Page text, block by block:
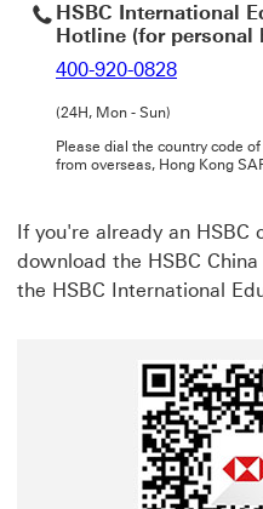
HSBC International
Hotline (for personal
400-920-0828
(24H, Mon - Sun)
Please dial the country code
from overseas, Hong Kong
If you're already an HSBC
download the HSBC
the HSBC International